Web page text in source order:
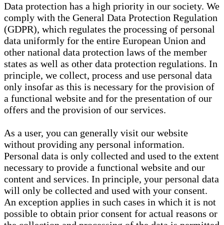
Data protection has a high priority in our society. We
comply with the General Data Protection Regulation
(GDPR), which regulates the processing of personal
data uniformly for the entire European Union and
other national data protection laws of the member
states as well as other data protection regulations. In
principle, we collect, process and use personal data
only insofar as this is necessary for the provision of
a functional website and for the presentation of our
offers and the provision of our services.
As a user, you can generally visit our website
without providing any personal information.
Personal data is only collected and used to the extent
necessary to provide a functional website and our
content and services. In principle, your personal data
will only be collected and used with your consent.
An exception applies in such cases in which it is not
possible to obtain prior consent for actual reasons or